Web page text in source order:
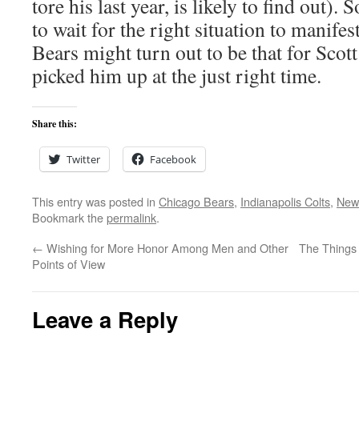
tore his last year, is likely to find out).
to wait for the right situation to
Bears might turn out to be that for
picked him up at the just right time.
Share this:
Twitter Facebook
This entry was posted in Chicago Bears, Indianapolis Colts,
Bookmark thepermalink.
← Wishing for More Honor Among Men and Other
Points of View
The
Leave a Reply